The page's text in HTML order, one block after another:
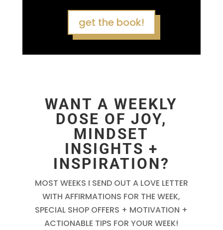
get the book!
WANT A WEEKLY
DOSE OF JOY,
MINDSET
INSIGHTS +
INSPIRATION?
MOST WEEKS I SEND OUT A LOVE LETTER
WITH AFFIRMATIONS FOR THE WEEK,
SPECIAL SHOP OFFERS + MOTIVATION +
ACTIONABLE TIPS FOR YOUR WEEK!